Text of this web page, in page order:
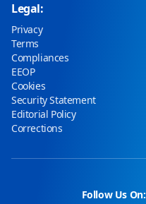
Legal:
Privacy
Terms
Compliances
EEOP
Cookies
Security Statement
Editorial Policy
Corrections
Follow Us On: